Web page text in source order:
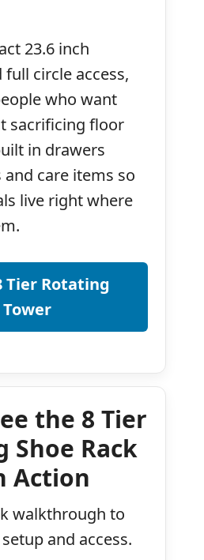
23.6 inch
circle access,
who want
sacrificing floor
in drawers
and care items so
live right where
Tier Rotating
Tower
the 8 Tier
Shoe Rack
Action
walkthrough to
and access.